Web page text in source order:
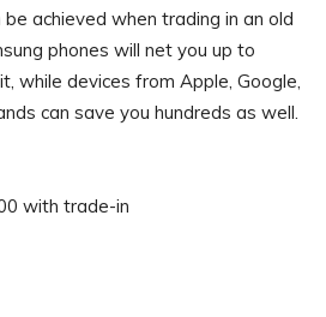
achieved when trading in an old
phones will net you up to
while devices from Apple, Google,
can save you hundreds as well.
with trade-in